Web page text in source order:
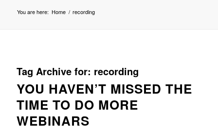
You are here: Home / recording
Tag Archive for: recording
YOU HAVEN’T MISSED THE
TIME TO DO MORE
WEBINARS